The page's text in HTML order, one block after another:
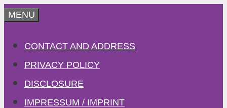
Skip
content
MENU
CONTACT AND ADDRESS
PRIVACY POLICY
DISCLOSURE
IMPRESSUM / IMPRINT